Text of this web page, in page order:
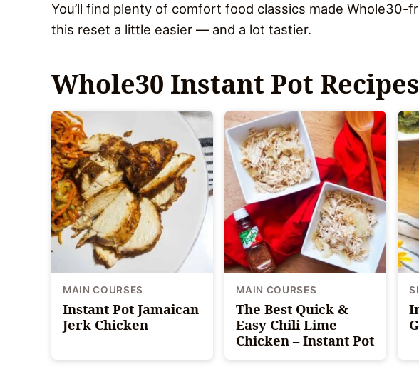
You’ll find plenty of comfort food classics made Whole30-
this reset a little easier — and a lot tastier.
Whole30 Instant Pot Recipes
MAIN COURSES
Instant Pot Jamaican
Jerk Chicken
MAIN COURSES
The Best Quick &
Easy Chili Lime
Chicken – Instant Pot